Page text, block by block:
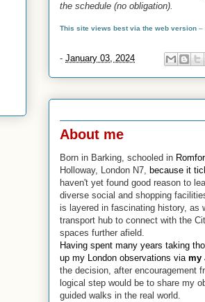
the schedule (no obligation).
This site views best via the web version –
- January 03, 2024
About me
Born in Barking, schooled in
Holloway, London N7, because it
haven't yet found good reason to
diverse social and shopping
is layered in fascinating history, as
transport hub to connect with the
spaces further afield.
Having spent many years taking
up my London observations via my
the decision, after encouragement
logical step would be to share my
guided walks in the real world.